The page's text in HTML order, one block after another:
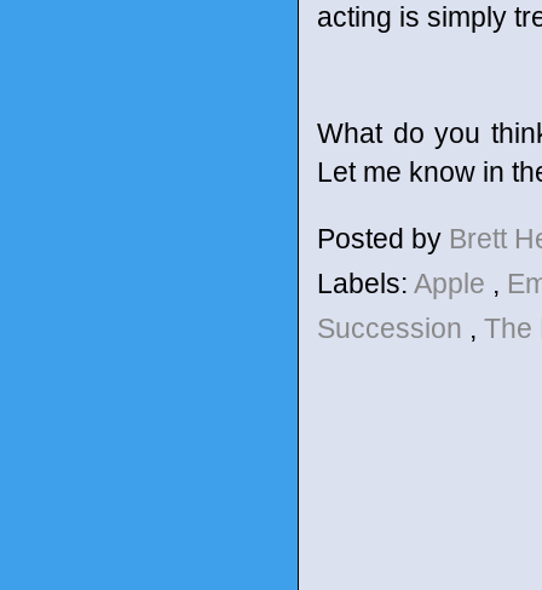
acting is simply
What do you
Let me know in
Posted by Brett
Labels: Apple ,
Succession , The